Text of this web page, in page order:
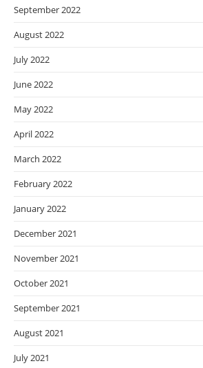
September 2022
August 2022
July 2022
June 2022
May 2022
April 2022
March 2022
February 2022
January 2022
December 2021
November 2021
October 2021
September 2021
August 2021
July 2021